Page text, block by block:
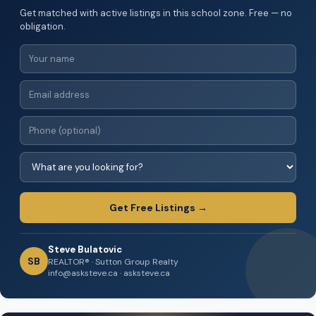
Get matched with active listings in this school zone. Free — no
obligation.
Get Free Listings →
SB
Steve Bulatovic
REALTOR® · Sutton Group Realty
info@asksteve.ca · asksteve.ca